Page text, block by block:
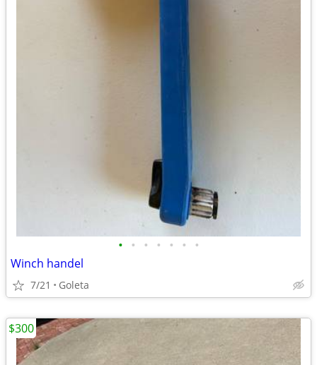
• • • • • • •
Winch handel
7/21 Goleta
$300